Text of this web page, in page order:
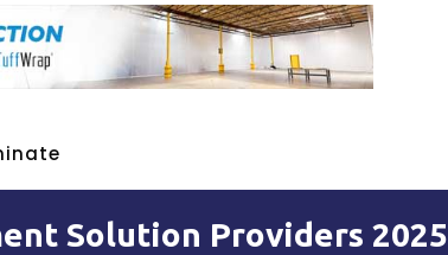
Solution Providers 2025